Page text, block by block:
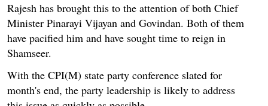
Rajesh has brought this to the attention of both Chief
Minister Pinarayi Vijayan and Govindan. Both of them
have pacified him and have sought time to reign in
Shamseer.
With the CPI(M) state party conference slated for
month's end, the party leadership is likely to address